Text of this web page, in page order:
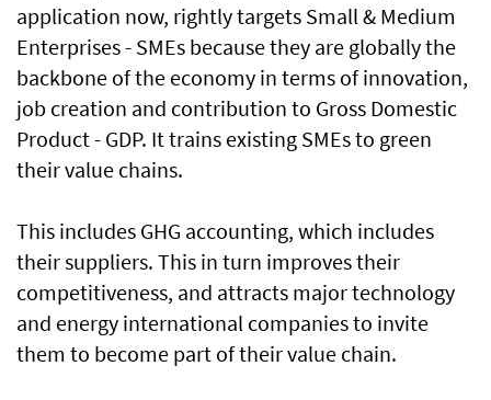
application now, rightly targets Small & Medium
Enterprises - SMEs because they are globally the
backbone of the economy in terms of innovation,
job creation and contribution to Gross Domestic
Product - GDP. It trains existing SMEs to green
their value chains.
This includes GHG accounting, which includes
their suppliers. This in turn improves their
competitiveness, and attracts major technology
and energy international companies to invite
them to become part of their value chain.